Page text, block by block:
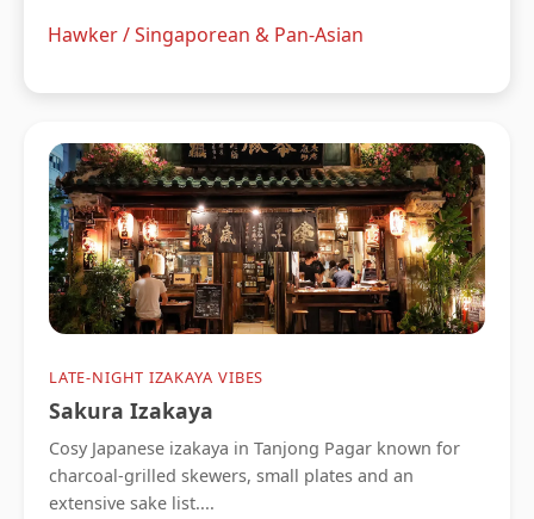
Hawker / Singaporean & Pan-Asian
LATE-NIGHT IZAKAYA VIBES
Sakura Izakaya
Cosy Japanese izakaya in Tanjong Pagar known for
charcoal-grilled skewers, small plates and an
extensive sake list....